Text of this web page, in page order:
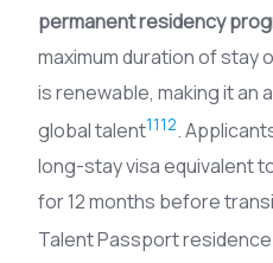
permanent residency
maximum duration of stay
is renewable, making it
global talent1112.
long-stay visa equivalent
for 12 months before
Talent Passport